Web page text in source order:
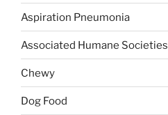
Aspiration Pneumonia
Associated Humane Societies
Chewy
Dog Food